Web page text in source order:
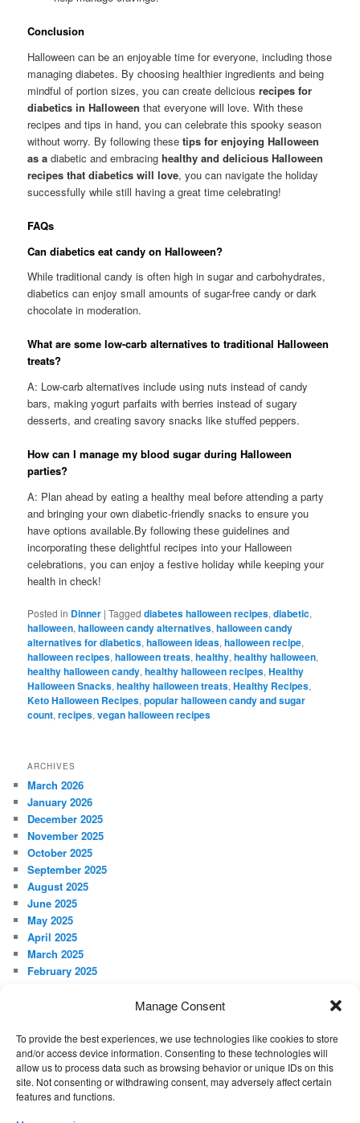
Conclusion
Halloween can be an enjoyable time for everyone, including those
managing diabetes. By choosing healthier ingredients and being
mindful of portion sizes, you can create deliciousrecipes for
diabetics in Halloween that everyone will love. With these
recipes and tips in hand, you can celebrate this spooky season
without worry. By following thesetips for enjoying Halloween
as adiabetic and embracinghealthy and delicious Halloween
recipes that diabetics will love, you can navigate the holiday
successfully while still having a great time celebrating!
FAQs
Can diabetics eat candy on Halloween?
While traditional candy is often high in sugar and carbohydrates,
diabetics can enjoy small amounts of sugar-free candy or dark
chocolate in moderation.
What are some low-carb alternatives to traditional Halloween
treats?
A: Low-carb alternatives include using nuts instead of candy
bars, making yogurt parfaits with berries instead of sugary
desserts, and creating savory snacks like stuffed peppers.
How can I manage my blood sugar during Halloween
parties?
A: Plan ahead by eating a healthy meal before attending a party
and bringing your own diabetic-friendly snacks to ensure you
have options available.By following these guidelines and
incorporating these delightful recipes into your Halloween
celebrations, you can enjoy a festive holiday while keeping your
health in check!
Posted in Dinner |Tagged diabetes halloween recipes,diabetic,
halloween,halloween candy alternatives,halloween candy
alternatives for diabetics,halloween ideas,halloween recipe,
halloween recipes,halloween treats,healthy,healthy halloween,
healthy halloween candy,healthy halloween recipes,Healthy
Halloween Snacks,healthy halloween treats,Healthy Recipes,
Keto Halloween Recipes,popular halloween candy and sugar
count,recipes,vegan halloween recipes
ARCHIVES
March 2026
January 2026
December 2025
November 2025
October 2025
September 2025
August 2025
June 2025
May 2025
April 2025
March 2025
February 2025
October 2024
September 2024
META
Manage Consent
To provide the best experiences, we use technologies like cookies to store
and/or access device information. Consenting to these technologies will
allow us to process data such as browsing behavior or unique IDs on this
site. Not consenting or withdrawing consent, may adversely affect certain
features and functions.